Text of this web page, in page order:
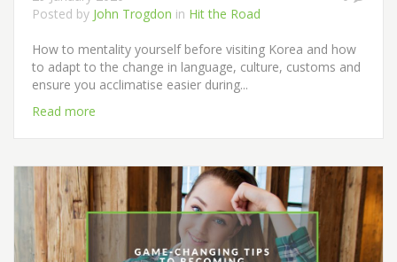
Posted by John Trogdon in Hit the Road
How to mentality yourself before visiting Korea and how
to adapt to the change in language, culture, customs and
ensure you acclimatise easier during...
Read more